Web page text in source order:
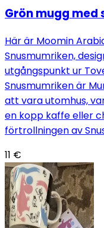
Grön mugg med
Här är Moomin
Snusmumriken,
utgångspunkt ur
Snusmumriken är
att vara utomhus,
en kopp kaffe eller
förtrollningen av
11 €